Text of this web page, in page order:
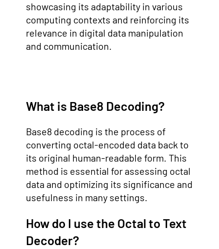
showcasing its adaptability in various
computing contexts and reinforcing its
relevance in digital data manipulation
and communication.
What is Base8 Decoding?
Base8 decoding is the process of
converting octal-encoded data back to
its original human-readable form. This
method is essential for assessing octal
data and optimizing its significance and
usefulness in many settings.
How do I use the Octal to Text
Decoder?